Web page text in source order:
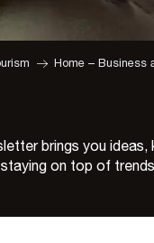
Home – Business
brings you
on top of